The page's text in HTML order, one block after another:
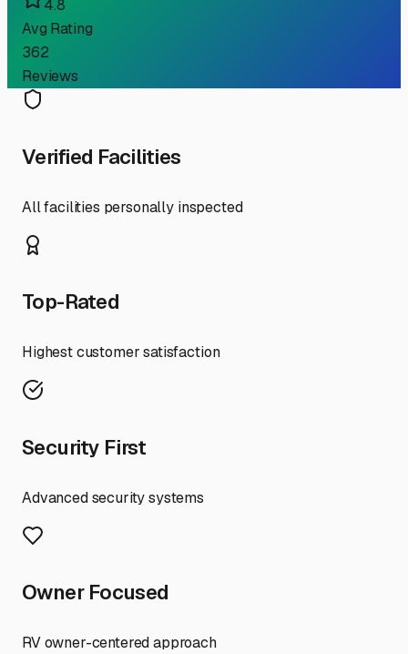
4.8
Avg Rating
362
Reviews
Verified Facilities
All facilities personally inspected
Top-Rated
Highest customer satisfaction
Security First
Advanced security systems
Owner Focused
RV owner-centered approach